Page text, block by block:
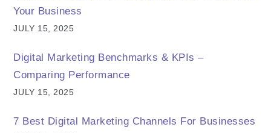
Your Business
JULY 15, 2025
Digital Marketing Benchmarks & KPIs –
Comparing Performance
JULY 15, 2025
7 Best Digital Marketing Channels For Businesses